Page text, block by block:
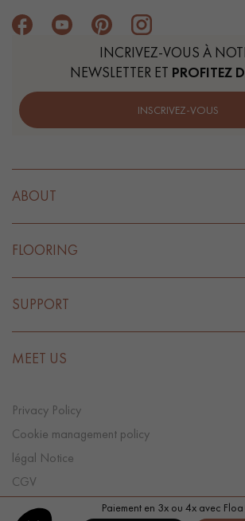
Paiement en 3x ou 4x avec Floa
INCRIVEZ-VOUS À
NEWSLETTER ET PROFITEZ
INSCRIVEZ-VOUS
ABOUT
FLOORING
SUPPORT
MEET US
Privacy Policy
Cookie management policy
légal Notice
CGV
Cookie preference